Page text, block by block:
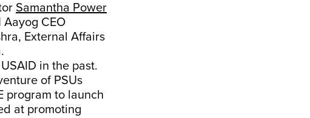
Samantha Power
CEO
External Affairs
in the past.
of PSUs
program to launch
at promoting